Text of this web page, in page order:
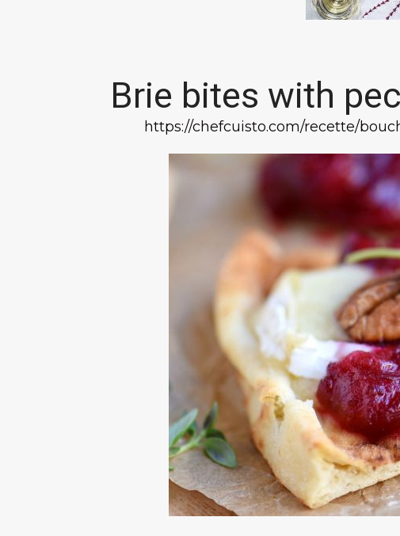
Brie bites with
https://chefcuisto.com/recette/